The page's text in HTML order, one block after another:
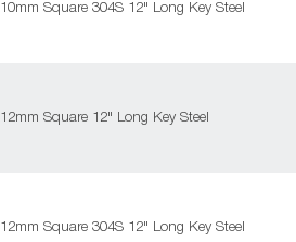
10mm Square 304S 12" Long Key Steel
12mm Square 12" Long Key Steel
12mm Square 304S 12" Long Key Steel